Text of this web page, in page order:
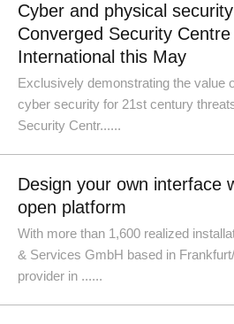
Cyber and physical
Converged Security
International this May
Exclusively demonstrating the value
cyber security for 21st century
Security Centr......
Design your own interface
open platform
With more than 1,600 realized
& Services GmbH based in
provider in ......